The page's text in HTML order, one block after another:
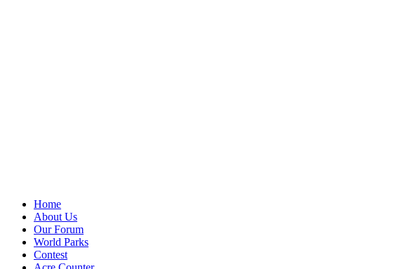
Home
About Us
Our Forum
World Parks
Contest